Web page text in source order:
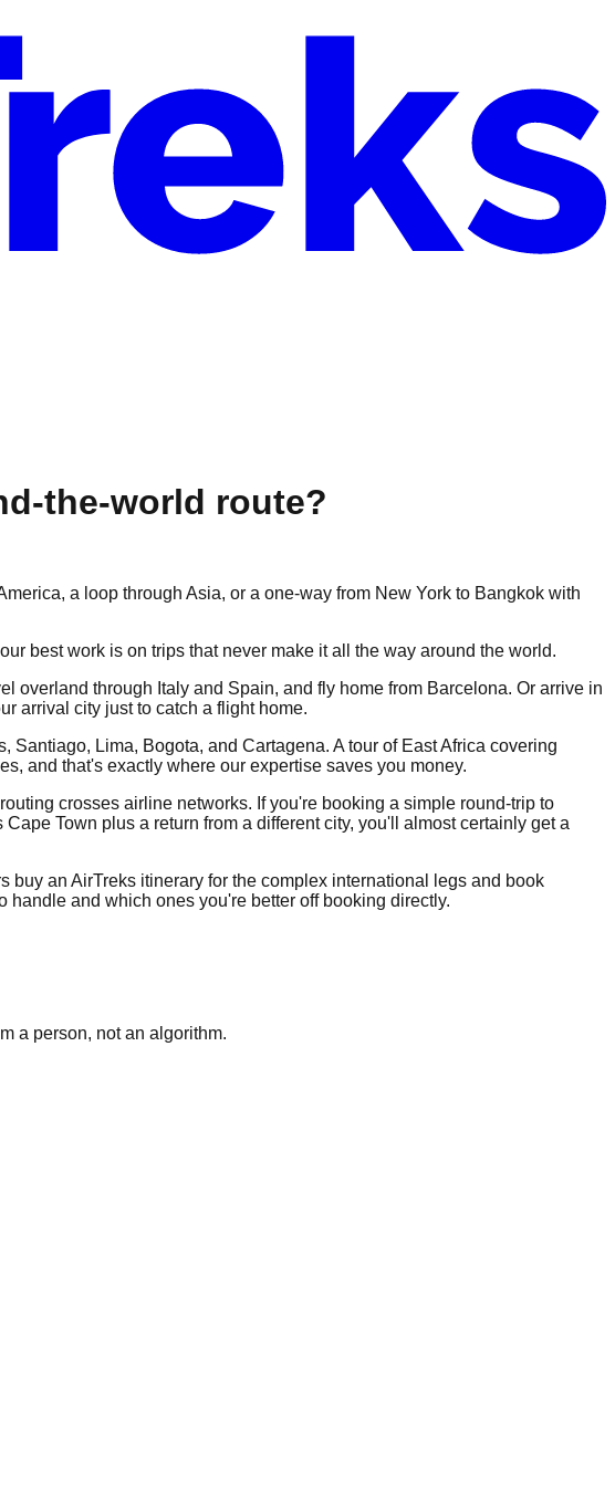
the-world route?
a loop through Asia, or a one-way from New York to Bangkok with
best work is on trips that never make it all the way around the world.
overland through Italy and Spain, and fly home from Barcelona. Or arrive in
arrival city just to catch a flight home.
Lima, Bogota, and Cartagena. A tour of East Africa covering
and that's exactly where our expertise saves you money.
crosses airline networks. If you're booking a simple round-trip to
Town plus a return from a different city, you'll almost certainly get a
an AirTreks itinerary for the complex international legs and book
and which ones you're better off booking directly.
a person, not an algorithm.